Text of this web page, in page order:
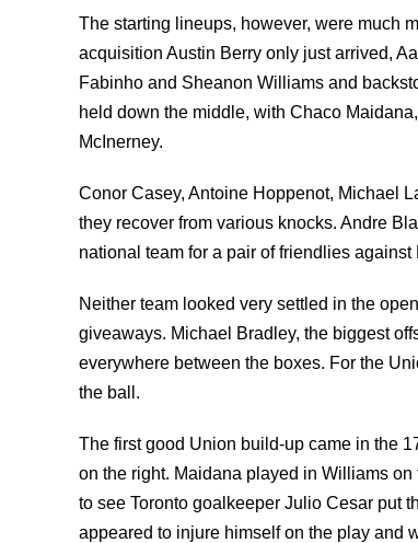
The starting lineups, however, were much
acquisition Austin Berry only just arrived,
Fabinho and Sheanon Williams and
held down the middle, with Chaco
McInerney.
Conor Casey, Antoine Hoppenot, Michael
they recover from various knocks. Andre
national team for a pair of friendlies
Neither team looked very settled in the
giveaways. Michael Bradley, the biggest
everywhere between the boxes. For the
the ball.
The first good Union build-up came in the
on the right. Maidana played in Williams
to see Toronto goalkeeper Julio Cesar put
appeared to injure himself on the play and